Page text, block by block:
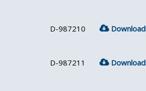
D-987210 Download
D-987211 Download